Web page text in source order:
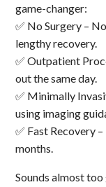
game-changer:
✅ No Surgery –
lengthy recovery.
✅ Outpatient
out the same day.
✅ Minimally
using imaging
✅ Fast Recovery
months.
Sounds almost